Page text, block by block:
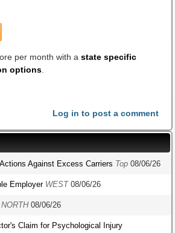
per month with a state specific
options
Log in to post a comment
Against Excess Carriers Top 08/06/26
Employer WEST08/06/26
NORTH08/06/26
Claim for Psychological Injury